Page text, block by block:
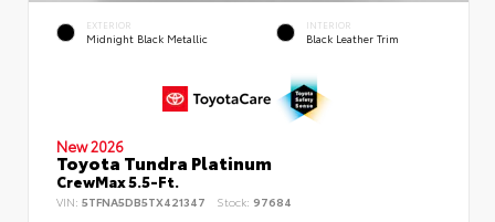
EXTERIOR
Midnight Black Metallic
INTERIOR
Black Leather Trim
New 2026
Toyota Tundra Platinum
CrewMax 5.5-Ft.
VIN: 5TFNA5DB5TX421347 Stock: 97684